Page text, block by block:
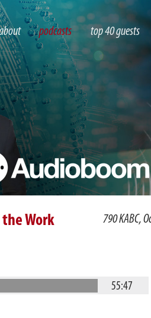
podcasts top 40 guests
Work
790 KABC,
55:47